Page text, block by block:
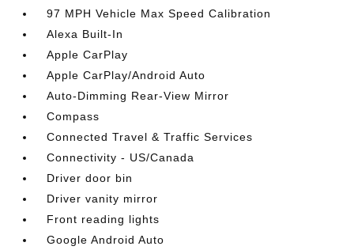
97 MPH Vehicle Max Speed Calibration
Alexa Built-In
Apple CarPlay
Apple CarPlay/Android Auto
Auto-Dimming Rear-View Mirror
Compass
Connected Travel & Traffic Services
Connectivity - US/Canada
Driver door bin
Driver vanity mirror
Front reading lights
Google Android Auto